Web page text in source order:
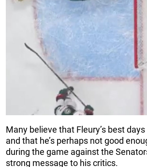
Many believe that Fleury’s best
and that he’s perhaps not good
during the game against the
strong message to his critics.